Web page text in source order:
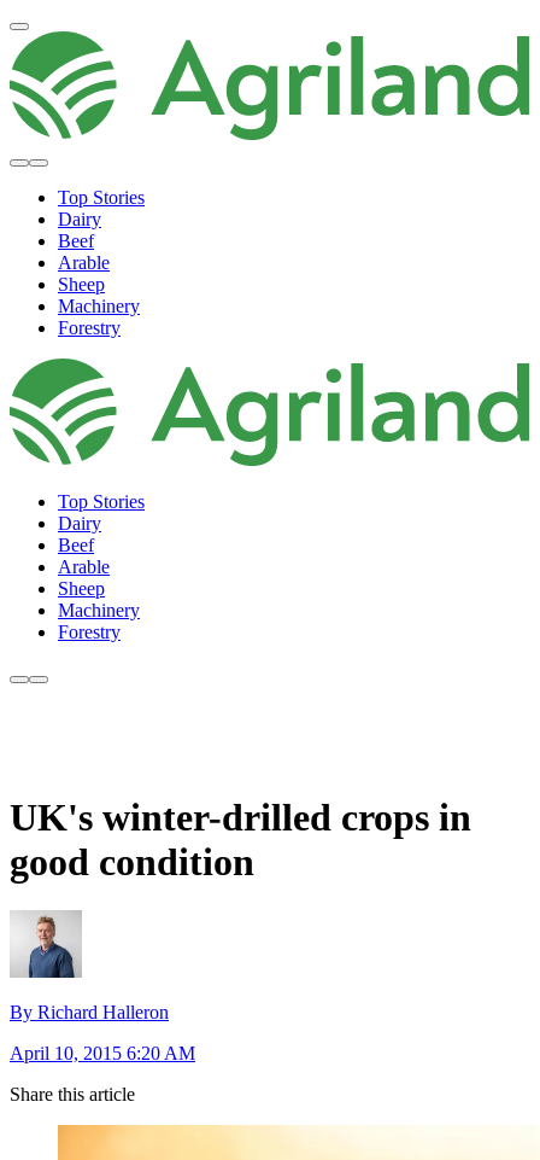
Top Stories
Dairy
Beef
Arable
Sheep
Machinery
Forestry
Top Stories
Dairy
Beef
Arable
Sheep
Machinery
Forestry
UK's winter-drilled crops in
good condition
By Richard Halleron
April 10, 2015 6:20 AM
Share this article